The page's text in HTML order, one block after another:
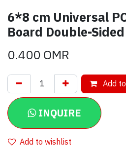
6*8 cm Universal
Board Double-Sided
0.400OMR
Add
INQUIRE
Add to wishlist